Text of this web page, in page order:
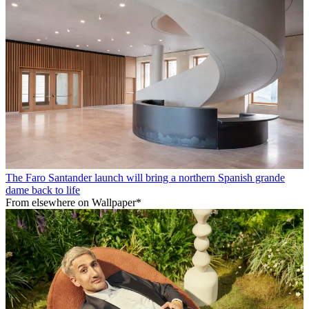
The Faro Santander launch will bring a northern Spanish grande
dame back to life
From elsewhere on Wallpaper*